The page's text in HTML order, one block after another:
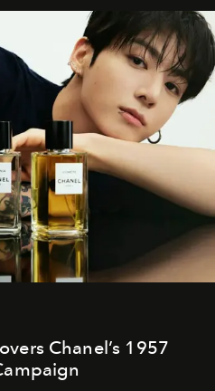
Chanel’s 1957